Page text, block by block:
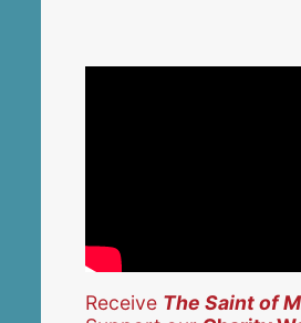
Receive The Saint of